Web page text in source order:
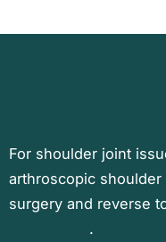
For shoulder joint
arthroscopic
surgery and reverse
.